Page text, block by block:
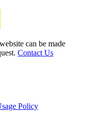
can be made
Contact Us
Policy